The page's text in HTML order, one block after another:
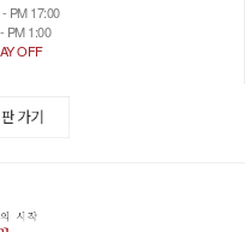
PM 17:00
PM 1:00
OFF